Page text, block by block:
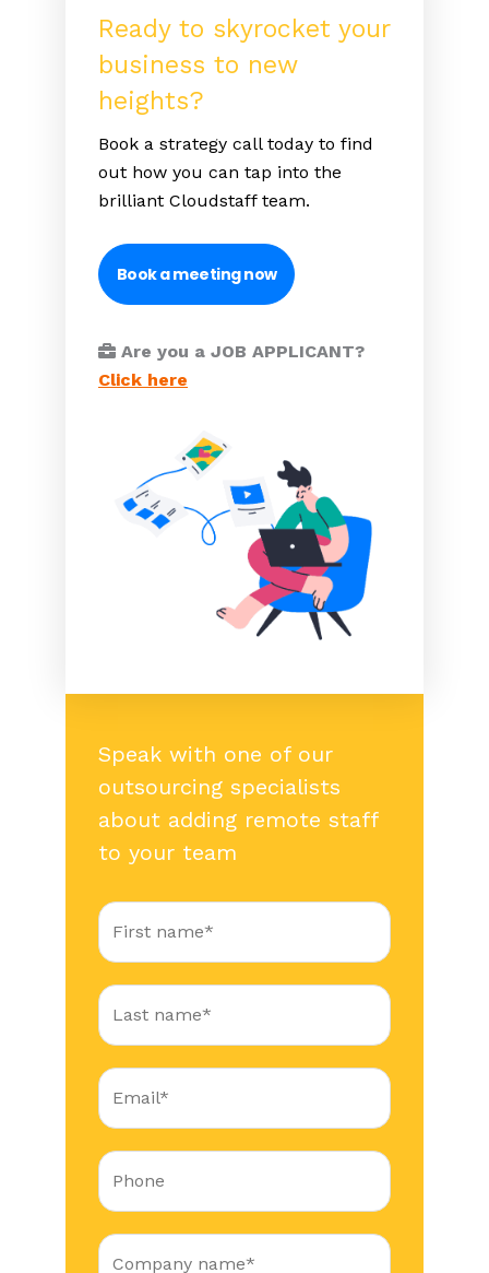
Ready to skyrocket your
business to new
heights?
Book a strategy call today to find
out how you can tap into the
brilliant Cloudstaff team.
Book a meeting now
Are you a JOB APPLICANT?
Click here
Speak with one of our
outsourcing specialists
about adding remote staff
to your team